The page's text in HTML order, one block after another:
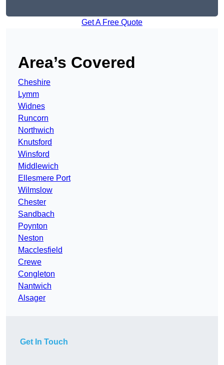
Get A Free Quote
Area’s Covered
Cheshire
Lymm
Widnes
Runcorn
Northwich
Knutsford
Winsford
Middlewich
Ellesmere Port
Wilmslow
Chester
Sandbach
Poynton
Neston
Macclesfield
Crewe
Congleton
Nantwich
Alsager
Get In Touch